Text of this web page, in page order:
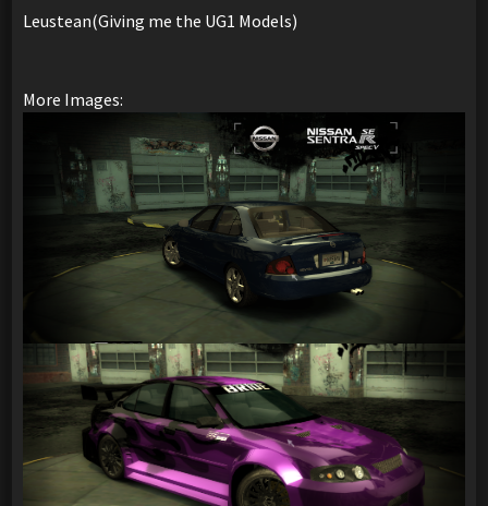
Leustean(Giving me the UG1 Models)
More Images: